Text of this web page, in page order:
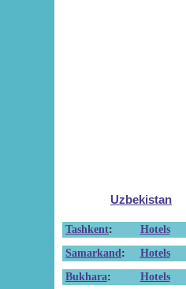
Uzbekistan
Tashkent: Hotels
Samarkand : Hotels
Bukhara: Hotels